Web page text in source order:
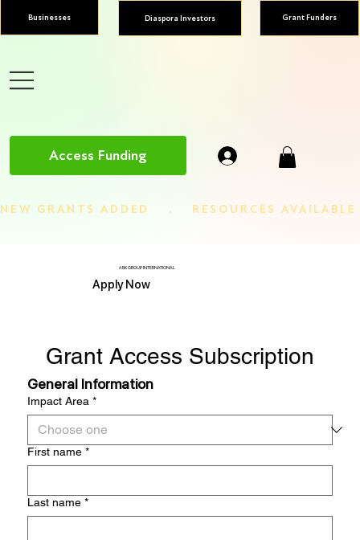
NEW GRANTS ADDED    .    RESOURCES
Access Funding
Businesses Diaspora Investors Grant Funders
ARK GROUP INTERNATIONAL
Apply Now
Grant Access Subscription
General Information
Impact Area *
First name *
Last name *